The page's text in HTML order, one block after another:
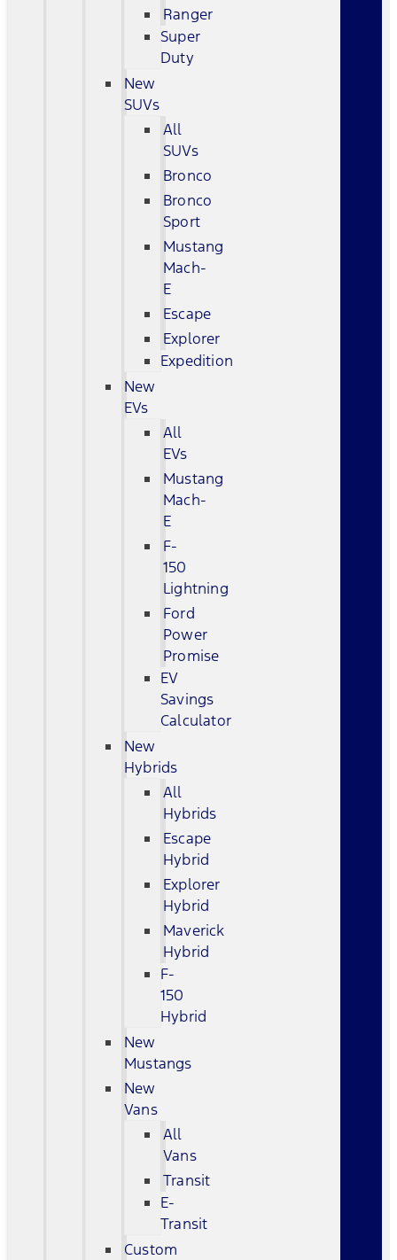
Ranger
Super
Duty
New
SUVs
All
SUVs
Bronco
Bronco
Sport
Mustang
Mach-
E
Escape
Explorer
Expedition
New
EVs
All
EVs
Mustang
Mach-
E
F-
150
Lightning
Ford
Power
Promise
EV
Savings
Calculator
New
Hybrids
All
Hybrids
Escape
Hybrid
Explorer
Hybrid
Maverick
Hybrid
F-
150
Hybrid
New
Mustangs
New
Vans
All
Vans
Transit
E-
Transit
Custom